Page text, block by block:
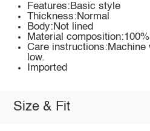
Features:Basic style
Thickness:Normal
Body:Not lined
Material
Care instructions:Machine
low.
Imported
Size & Fit